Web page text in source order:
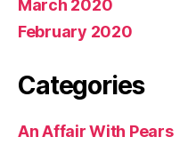
March 2020
February 2020
Categories
An Affair With Pears